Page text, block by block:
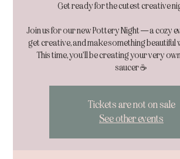
Get ready for the cutest creative
Join us for our new Pottery Night — a cozy
get creative, and make something beautiful
This time, you’ll be creating your very
Tickets are not on sale
See other events